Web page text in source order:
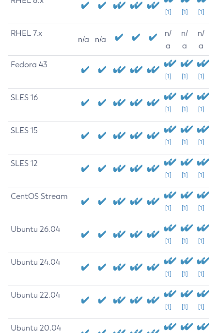
[1] [1] [1]
RHEL 7.x
n/a n/a
n/
a
n/
a
n/
a
Fedora 43
[1] [1] [1]
SLES 16
[1] [1] [1]
SLES 15
[1] [1] [1]
SLES 12
[1] [1] [1]
CentOS Stream
[1] [1] [1]
Ubuntu 26.04
[1] [1] [1]
Ubuntu 24.04
[1] [1] [1]
Ubuntu 22.04
[1] [1] [1]
Ubuntu 20.04